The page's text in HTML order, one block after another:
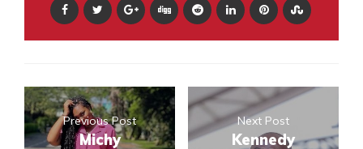
Previous Post
Michy
Next Post
Kennedy